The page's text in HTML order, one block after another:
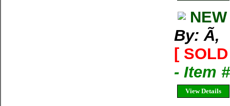
By: Ã‚
[
- Item
View Details